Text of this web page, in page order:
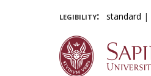
legibility: standard |